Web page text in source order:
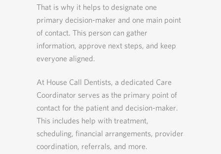
That is why it helps to designate one
primary decision-maker and one main point
of contact. This person can gather
information, approve next steps, and keep
everyone aligned.
At House Call Dentists, a dedicated Care
Coordinator serves as the primary point of
contact for the patient and decision-maker.
This includes help with treatment,
scheduling, financial arrangements, provider
coordination, referrals, and more.